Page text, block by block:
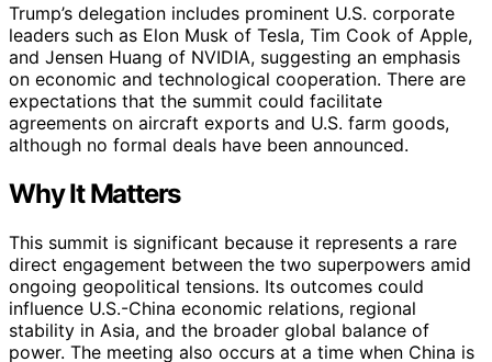
Trump’s delegation includes prominent U.S. corporate
leaders such as Elon Musk of Tesla, Tim Cook of Apple,
and Jensen Huang of NVIDIA, suggesting an emphasis
on economic and technological cooperation. There are
expectations that the summit could facilitate
agreements on aircraft exports and U.S. farm goods,
although no formal deals have been announced.
Why It Matters
This summit is significant because it represents a rare
direct engagement between the two superpowers amid
ongoing geopolitical tensions. Its outcomes could
influence U.S.-China economic relations, regional
stability in Asia, and the broader global balance of
power. The meeting also occurs at a time when China is